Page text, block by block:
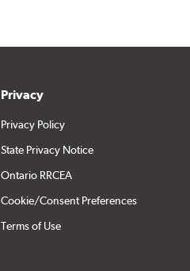
Privacy
Privacy Policy
State Privacy Notice
Ontario RRCEA
Cookie/Consent Preferences
Terms of Use